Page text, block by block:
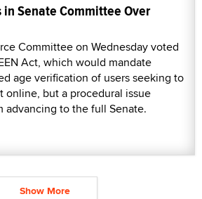
in Senate Committee Over
Committee on Wednesday voted
Act, which would mandate
age verification of users seeking to
online, but a procedural issue
advancing to the full Senate.
Show More